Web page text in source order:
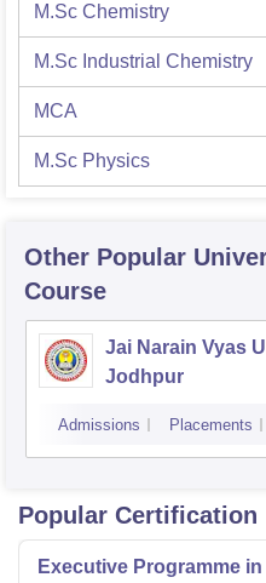
M.Sc Chemistry
M.Sc Industrial Chemistry
MCA
M.Sc Physics
Other Popular
Course
Jai Narain Vyas
Jodhpur
Admissions Placements
Popular Certification
Executive Programme in